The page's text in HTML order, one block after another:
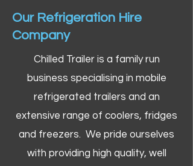
Our Refrigeration Hire
Company
Chilled Trailer is a family run
business specialising in mobile
refrigerated trailers and an
extensive range of coolers, fridges
and freezers. We pride ourselves
with providing high quality, well